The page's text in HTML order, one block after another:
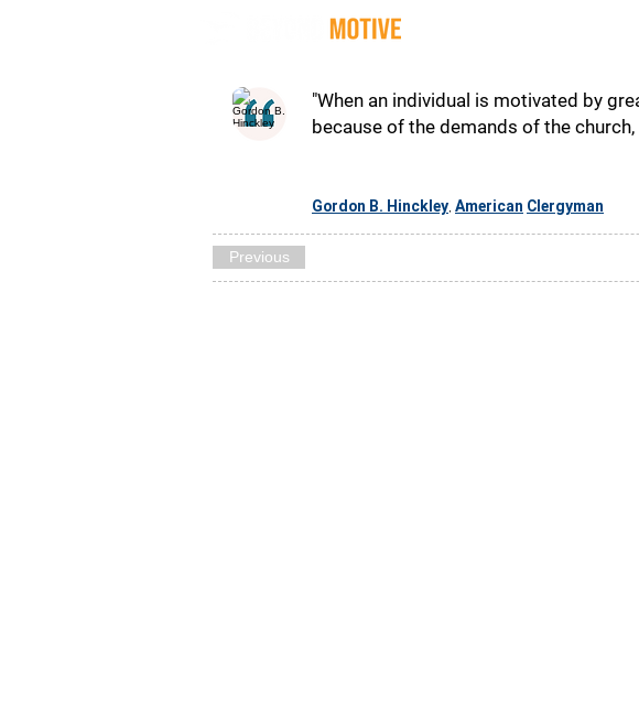
"When an individual is motivated by
because of the demands of the
Gordon B. Hinckley American Clergyman
Previous